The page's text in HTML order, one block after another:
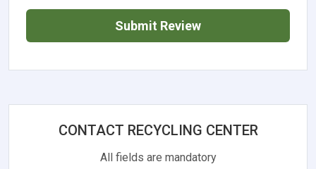
Submit Review
CONTACT RECYCLING CENTER
All fields are mandatory